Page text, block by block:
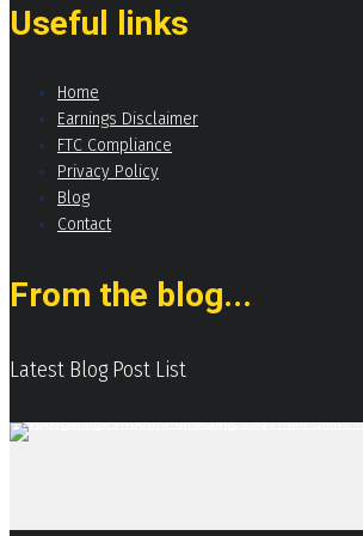
Useful links
Home
Earnings Disclaimer
FTC Compliance
Privacy Policy
Blog
Contact
From the blog...
Latest Blog Post List